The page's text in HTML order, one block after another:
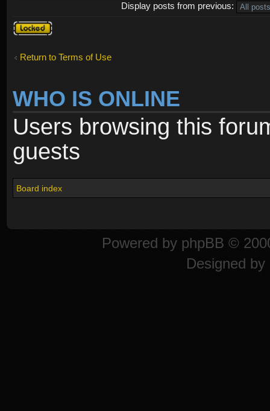
Display posts from previous:
Topic
locked
Return to Terms of Use
WHO IS ONLINE
Users browsing this
guests
Board index
Powered by phpBB ©
Designed by